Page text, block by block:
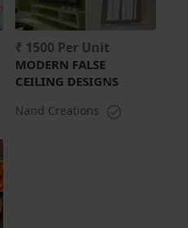
₹ 1500 Per Unit
MODERN FALSE
CEILING DESIGNS
Nand Creations